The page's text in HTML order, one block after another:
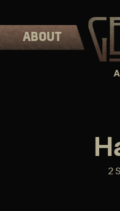
ABOUT
PRESS
2